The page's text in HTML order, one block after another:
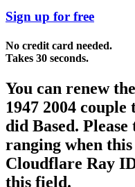
Sign up for free
No credit card needed.
Takes 30 seconds.
You can renew
1947 2004
did Based.
ranging when
Cloudflare Ray
this field.